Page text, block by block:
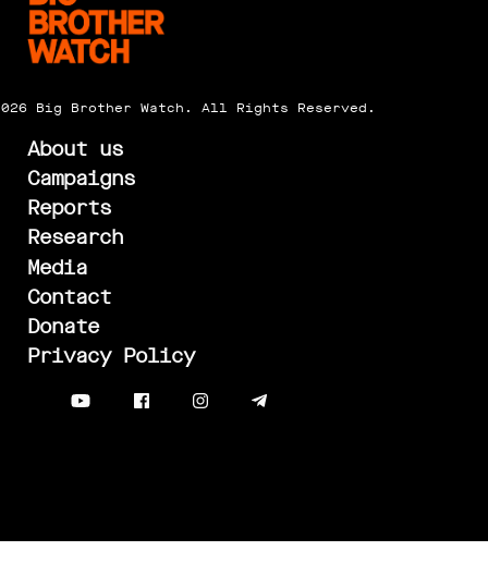
Big Brother Watch. All Rights Reserved.
About us
Campaigns
Reports
Research
Media
Contact
Donate
Privacy Policy